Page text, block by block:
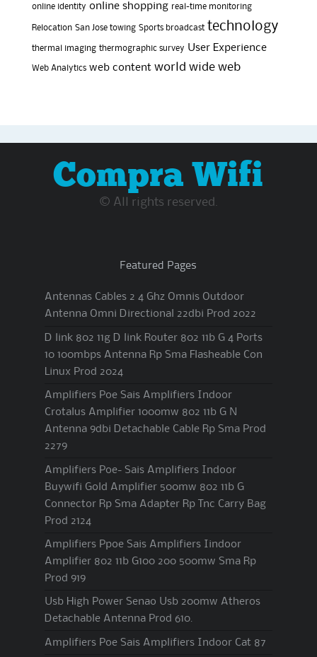
online identity online shopping real-time monitoring
Relocation San Jose towing Sports broadcast technology
thermal imaging thermographic survey User Experience
Web Analytics web content world wide web
Compra Wifi
© All rights reserved.
Featured Pages
Antennas Cables 2 4 Ghz Omnis Outdoor
Antenna Omni Directional 22dbi Prod 2022
D link 802 11g D link Router 802 11b G 4 Ports
10 100mbps Antenna Rp Sma Flasheable Con
Linux Prod 2024
Amplifiers Poe Sais Amplifiers Indoor
Crotalus Amplifier 1000mw 802 11b G N
Antenna 9dbi Detachable Cable Rp Sma Prod
2279
Amplifiers Poe- Sais Amplifiers Indoor
Buywifi Gold Amplifier 500mw 802 11b G
Connector Rp Sma Adapter Rp Tnc Carry Bag
Prod 2124
Amplifiers Ppoe Sais Amplifiers Iindoor
Amplifier 802 11b G100 200 500mw Sma Rp
Prod 919
Usb High Power Senao Usb 200mw Atheros
Detachable Antenna Prod 610.
Amplifiers Poe Sais Amplifiers Indoor Cat 87